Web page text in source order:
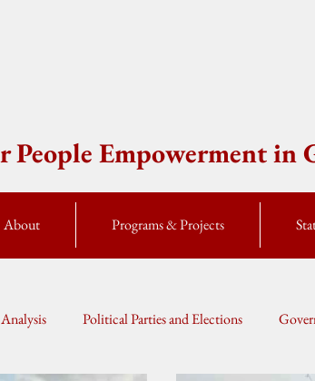
People Empowerment in
About Programs & Projects
Political Parties and Elections